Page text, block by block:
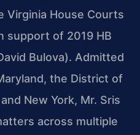
Virginia House Courts
support of 2019 HB
Bulova). Admitted
the District of
New York, Mr. Sris
across multiple